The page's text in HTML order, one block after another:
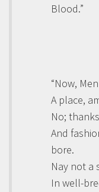
Blood.”
“Now,
A place,
No;
And
bore.
Nay not a
In well-